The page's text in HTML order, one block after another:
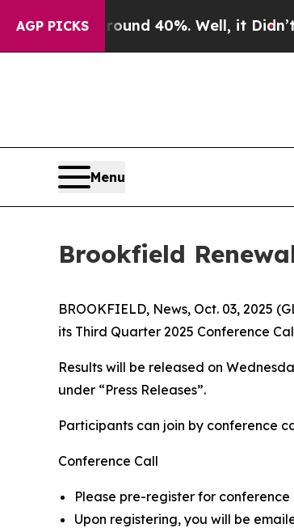
AGP PICKS
Around 40%. Well, it Didn’t As
Menu
Brookfield
BROOKFIELD, News, Oct. 03, 2025
its Third Quarter 2025 Conference
Results will be released on
under “Press Releases”.
Participants can join by conference
Conference Call
Please pre-register for
Upon registering, you will be